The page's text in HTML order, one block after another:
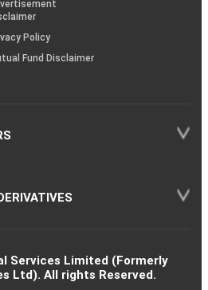
Policy
Fund Disclaimer
Services Limited (Formerly
Ltd). All rights Reserved.